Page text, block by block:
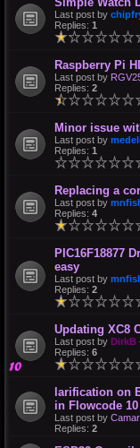
Last post by
Replies: 1
Raspberry Pi
Last post by
Replies: 2
Minor issue
Last post by
Replies: 1
Replacing a
Last post by
Replies: 4
PIC16F18877
easy
Last post by
Replies: 2
Updating XC8
Last post by DirkB
Replies: 6
larification on
in Flowcode 10
Last post by
Replies: 2